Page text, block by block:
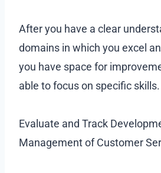
After you have a clear
domains in which you excel
you have space for
able to focus on specific skills.
Evaluate and Track
Management of Customer